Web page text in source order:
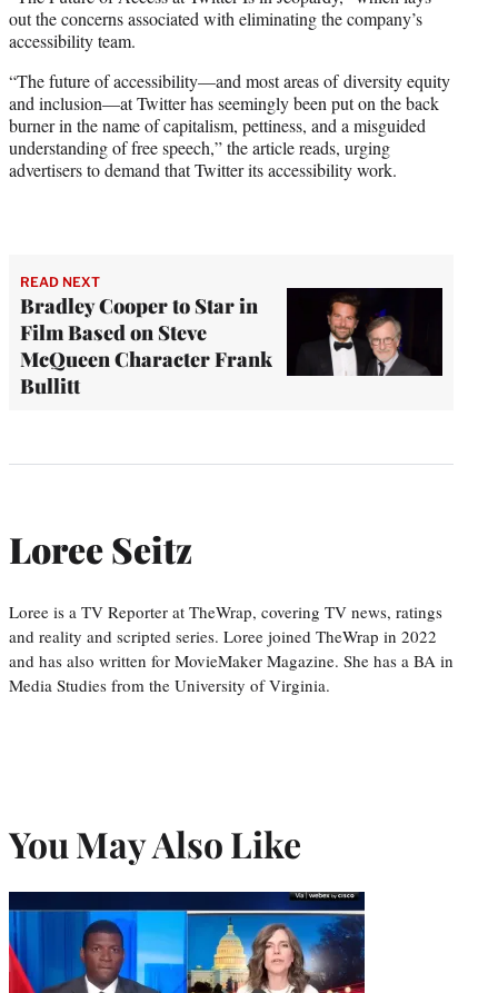
out the concerns associated with eliminating the company’s
accessibility team.
“The future of accessibility—and most areas of diversity equity
and inclusion—at Twitter has seemingly been put on the back
burner in the name of capitalism, pettiness, and a misguided
understanding of free speech,” the article reads, urging
advertisers to demand that Twitter its accessibility work.
READ NEXT
Bradley Cooper to Star in
Film Based on Steve
McQueen Character Frank
Bullitt
Loree Seitz
Loree is a TV Reporter at TheWrap, covering TV news, ratings
and reality and scripted series. Loree joined TheWrap in 2022
and has also written for MovieMaker Magazine. She has a BA in
Media Studies from the University of Virginia.
You May Also Like